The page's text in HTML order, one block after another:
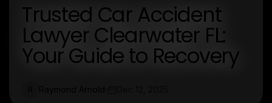
Trusted Car Accident
Lawyer Clearwater FL:
Your Guide to Recovery